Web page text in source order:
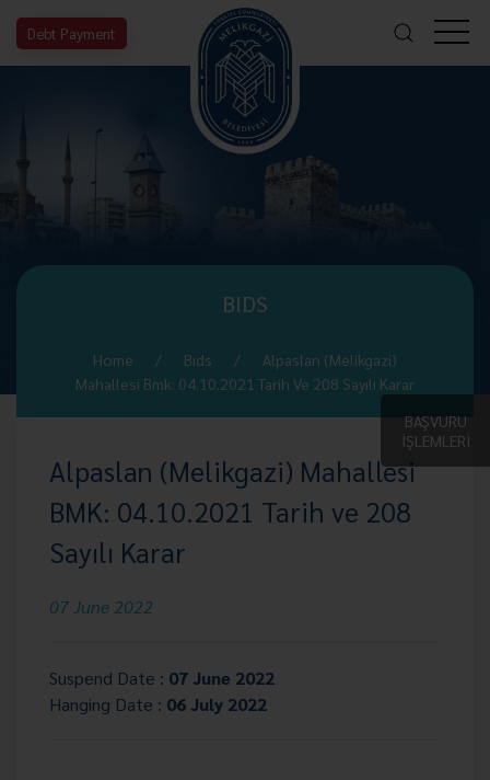
Debt Payment
BAŞVURU
İŞLEMLERİ
BIDS
Home Bıds
Alpaslan (Melikgazi)
Mahallesi Bmk: 04.10.2021 Tarih Ve 208 Sayılı Karar
Alpaslan (Melikgazi) Mahallesi
BMK: 04.10.2021 Tarih ve 208
Sayılı Karar
07 June 2022
Suspend Date : 07 June 2022
Hanging Date : 06 July 2022